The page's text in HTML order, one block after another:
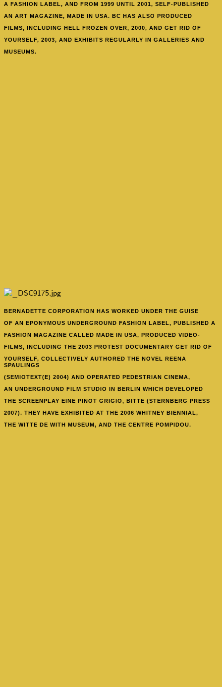
A FASHION LABEL, AND FROM 1999 UNTIL 2001, SELF-PUBLISHED
AN ART MAGAZINE, MADE IN USA. BC HAS ALSO PRODUCED
FILMS, INCLUDING HELL FROZEN OVER, 2000, AND GET RID OF
YOURSELF, 2003, AND EXHIBITS REGULARLY IN GALLERIES AND
MUSEUMS.
BERNADETTE CORPORATION HAS WORKED UNDER THE GUISE
OF AN EPONYMOUS UNDERGROUND FASHION LABEL, PUBLISHED A
FASHION MAGAZINE CALLED MADE IN USA, PRODUCED VIDEO-
FILMS, INCLUDING THE 2003 PROTEST DOCUMENTARY GET RID OF
YOURSELF, COLLECTIVELY AUTHORED THE NOVEL REENA
SPAULINGS
(SEMIOTEXT(E) 2004) AND OPERATED PEDESTRIAN CINEMA,
AN UNDERGROUND FILM STUDIO IN BERLIN WHICH DEVELOPED
THE SCREENPLAY EINE PINOT GRIGIO, BITTE (STERNBERG PRESS
2007). THEY HAVE EXHIBITED AT THE 2006 WHITNEY BIENNIAL,
THE WITTE DE WITH MUSEUM, AND THE CENTRE POMPIDOU.